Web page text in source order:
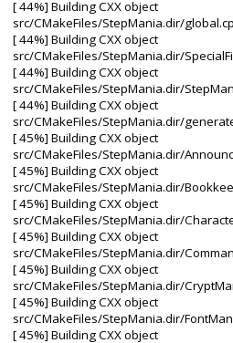
[ 44%] Building CXX object
src/CMakeFiles/StepMania.dir/
[ 44%] Building CXX object
src/CMakeFiles/StepMania.dir/
[ 44%] Building CXX object
src/CMakeFiles/StepMania.dir/
[ 44%] Building CXX object
src/CMakeFiles/StepMania.dir/
[ 45%] Building CXX object
src/CMakeFiles/StepMania.dir/
[ 45%] Building CXX object
src/CMakeFiles/StepMania.dir/
[ 45%] Building CXX object
src/CMakeFiles/StepMania.dir/
[ 45%] Building CXX object
src/CMakeFiles/StepMania.dir/
[ 45%] Building CXX object
src/CMakeFiles/StepMania.dir/
[ 45%] Building CXX object
src/CMakeFiles/StepMania.dir/
[ 45%] Building CXX object